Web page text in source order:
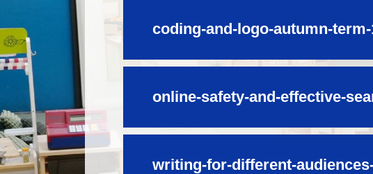
coding-and-logo-autumn-term-
online-safety-and-effective-
writing-for-different-